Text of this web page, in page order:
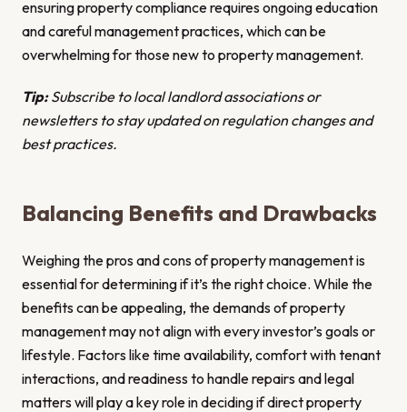
ensuring property compliance requires ongoing education
and careful management practices, which can be
overwhelming for those new to property management.
Tip:Subscribe to local landlord associations or
newsletters to stay updated on regulation changes and
best practices.
Balancing Benefits and Drawbacks
Weighing the pros and cons of property management is
essential for determining if it’s the right choice. While the
benefits can be appealing, the demands of property
management may not align with every investor’s goals or
lifestyle. Factors like time availability, comfort with tenant
interactions, and readiness to handle repairs and legal
matters will play a key role in deciding if direct property